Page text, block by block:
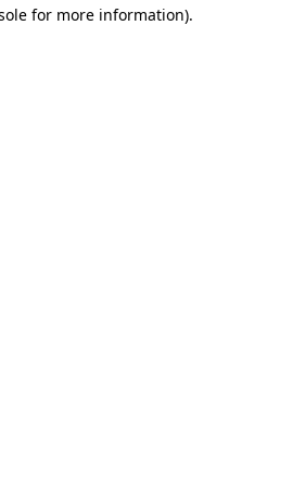
for more information).